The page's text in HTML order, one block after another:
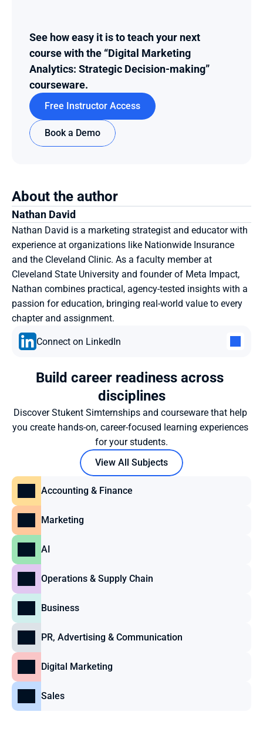
See how easy it is to teach your next
course with the “Digital Marketing
Analytics: Strategic Decision-making”
courseware.
Free Instructor Access
Book a Demo
Connect on LinkedIn
About the author
Nathan David
Nathan David is a marketing strategist and educator with
experience at organizations like Nationwide Insurance
and the Cleveland Clinic. As a faculty member at
Cleveland State University and founder of Meta Impact,
Nathan combines practical, agency-tested insights with a
passion for education, bringing real-world value to every
chapter and assignment.
Build career readiness across
disciplines
Discover Stukent Simternships and courseware that help
you create hands-on, career-focused learning experiences
for your students.
View All Subjects
Accounting & Finance
Marketing
AI
Operations & Supply Chain
Business
PR, Advertising & Communication
Digital Marketing
Sales